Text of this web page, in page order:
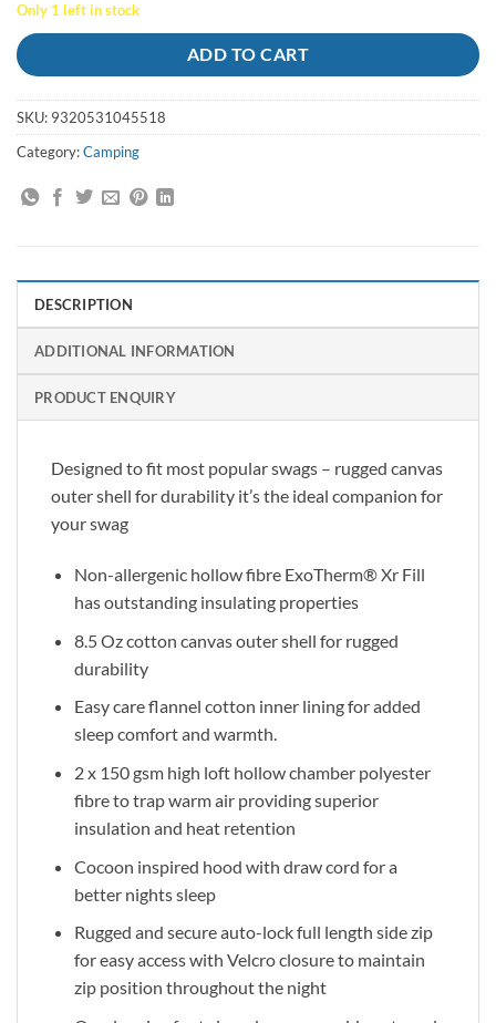
Only 1 left in stock
ADD TO CART
SKU: 9320531045518
Category:Camping
DESCRIPTION
ADDITIONAL INFORMATION
PRODUCT ENQUIRY
Designed to fit most popular swags – rugged canvas
outer shell for durability it’s the ideal companion for
your swag
Non-allergenic hollow fibre ExoTherm® Xr Fill
has outstanding insulating properties
8.5 Oz cotton canvas outer shell for rugged
durability
Easy care flannel cotton inner lining for added
sleep comfort and warmth.
2 x 150 gsm high loft hollow chamber polyester
fibre to trap warm air providing superior
insulation and heat retention
Cocoon inspired hood with draw cord for a
better nights sleep
Rugged and secure auto-lock full length side zip
for easy access with Velcro closure to maintain
zip position throughout the night